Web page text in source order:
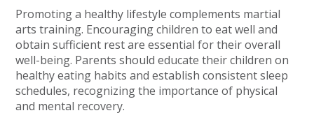
Promoting a healthy lifestyle complements martial
arts training. Encouraging children to eat well and
obtain sufficient rest are essential for their overall
well-being. Parents should educate their children on
healthy eating habits and establish consistent sleep
schedules, recognizing the importance of physical
and mental recovery.